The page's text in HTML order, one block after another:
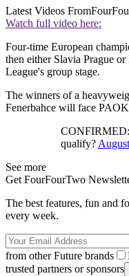
Latest Videos From
Watch full video here:
Four-time European
then either Slavia Prague
League's group stage.
The winners of a
Fenerbahce will face
qualify?
See more
Get FourFourTwo
The best features, fun and
every week.
from other Future brands
trusted partners or sponsors